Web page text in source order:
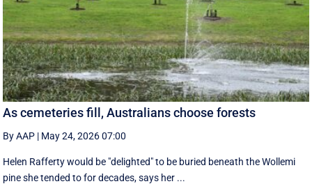
As cemeteries fill, Australians choose forests
By AAP | May 24, 2026 07:00
Helen Rafferty would be "delighted" to be buried beneath the Wollemi
pine she tended to for decades, says her ...